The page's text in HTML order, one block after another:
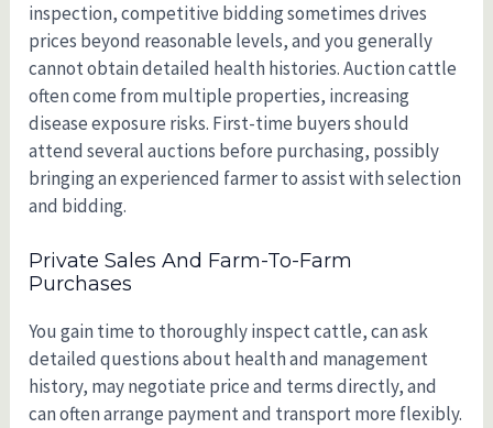
inspection, competitive bidding sometimes drives
prices beyond reasonable levels, and you generally
cannot obtain detailed health histories. Auction cattle
often come from multiple properties, increasing
disease exposure risks. First-time buyers should
attend several auctions before purchasing, possibly
bringing an experienced farmer to assist with selection
and bidding.
Private Sales And Farm-To-Farm
Purchases
You gain time to thoroughly inspect cattle, can ask
detailed questions about health and management
history, may negotiate price and terms directly, and
can often arrange payment and transport more flexibly.